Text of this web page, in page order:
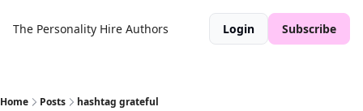
The Personality Hire Authors Login Subscribe
Home Posts hashtag grateful